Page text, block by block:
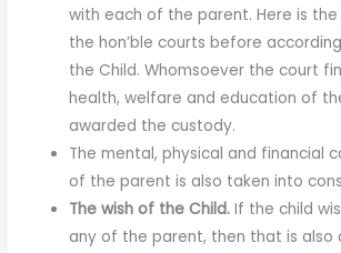
with each of the parent. Here is
the hon’ble courts before
the Child. Whomsoever the court
health, welfare and education of
awarded the custody.
The mental, physical and financial
of the parent is also taken into
The wish of the Child. If the child
any of the parent, then that is also